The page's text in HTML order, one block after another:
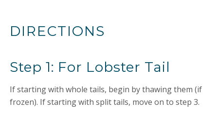
DIRECTIONS
Step 1: For Lobster Tail
If starting with whole tails, begin by thawing them (if
frozen). If starting with split tails, move on to step 3.